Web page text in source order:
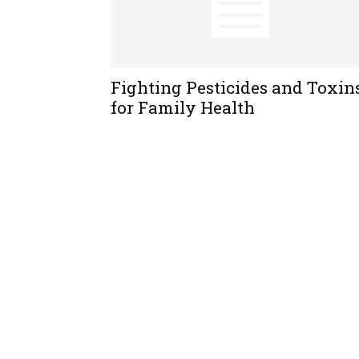
Fighting Pesticides and
for Family Health